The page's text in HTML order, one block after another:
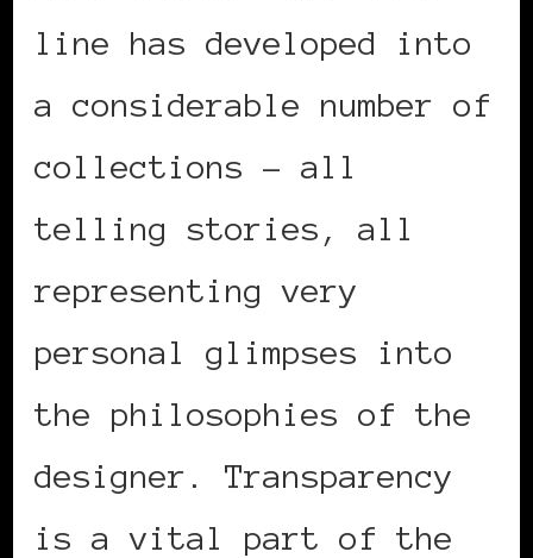
line has developed into
a considerable number of
collections – all
telling stories, all
representing very
personal glimpses into
the philosophies of the
designer. Transparency
is a vital part of the